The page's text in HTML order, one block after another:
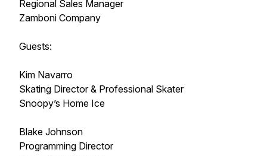
Regional Sales Manager
Zamboni Company
Guests:
Kim Navarro
Skating Director & Professional Skater
Snoopy’s Home Ice
Blake Johnson
Programming Director